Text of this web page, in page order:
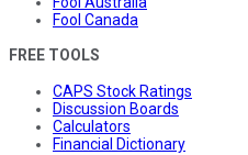
Fool Canada
FREE TOOLS
CAPS Stock Ratings
Discussion Boards
Calculators
Financial Dictionary